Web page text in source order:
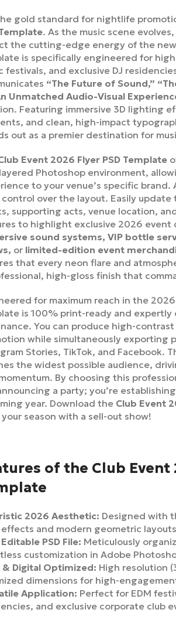
gold standard for nightlife
. As the music scene
the cutting-edge energy of the new
is specifically engineered for
festivals, and exclusive DJ
“The Future of Sound,”
Unmatched Audio-Visual
Featuring immersive 3D lighting
and clean, high-impact
out as a premier destination for
Event 2026 Flyer PSD Template
Photoshop environment,
to your venue’s specific
over the layout. Easily
supporting acts, venue location,
to highlight exclusive 2026 event
sound systems, VIP bottle
or limited-edition event
that every neon flare and
high-gloss finish that
for maximum reach in the
is 100% print-ready and expertly
You can produce high-
while simultaneously exporting
Stories, TikTok, and Facebook.
the widest possible audience,
By choosing this
a party; you’re
year. Download the Club Event
season with a sell-out show!
of the Club Event
2026 Aesthetic: Designed with
and modern geometric
PSD File: Meticulously
customization in Adobe
& Digital Optimized: High resolution
dimensions for high-
Application: Perfect for EDM
and exclusive corporate club